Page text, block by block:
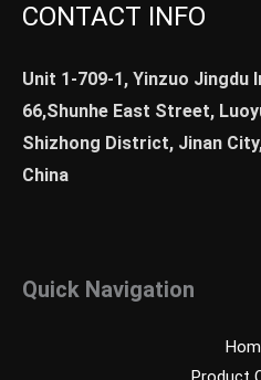
CONTACT INFO
Unit 1-709-1, Yinzuo Jingdu
66,Shunhe East Street,
Shizhong District, Jinan
China
Quick Navigation